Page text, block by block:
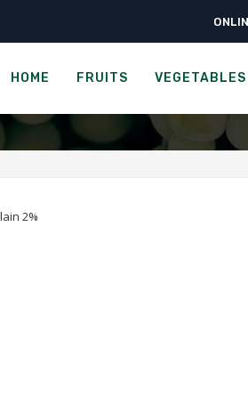
HOME FRUITS VEGETABLES
Home ›